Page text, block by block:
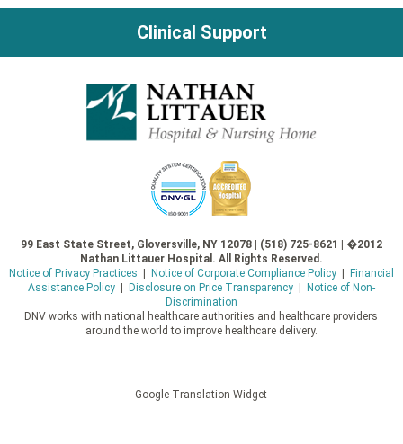
Clinical Support
99 East State Street, Gloversville, NY 12078 | (518) 725-8621 | �2012
Nathan Littauer Hospital. All Rights Reserved.
Notice of Privacy Practices | Notice of Corporate Compliance Policy| Financial
Assistance Policy| Disclosure on Price Transparency| Notice of Non-
Discrimination
DNV works with national healthcare authorities and healthcare providers
around the world to improve healthcare delivery.
Google Translation Widget